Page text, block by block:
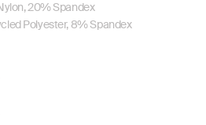
20% Spandex
Polyester, 8% Spandex